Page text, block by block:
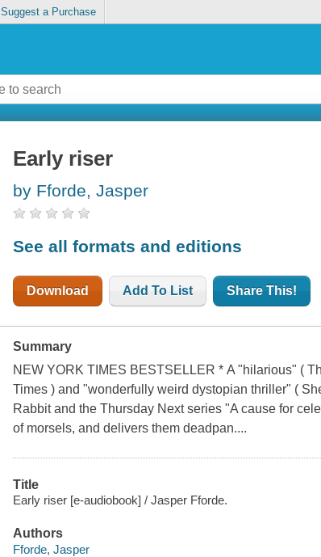
Suggest a Purchase
Early riser
by Fforde, Jasper
See all formats and editions
Download Add To List Share This!
Summary
NEW YORK TIMES BESTSELLER * A "hilarious" (
Times ) and "wonderfully weird dystopian thriller" (
Rabbit and the Thursday Next series "A cause for
of morsels, and delivers them deadpan....
Title
Early riser [e-audiobook] / Jasper Fforde.
Authors
Fforde, Jasper